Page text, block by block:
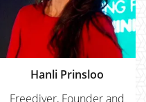
Hanli Prinsloo
Freediver, Founder and